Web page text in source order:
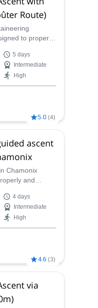
Route)
to properly
of Mont
Route.
5 days
Intermediate
High
5.0 (4)
ascent
Chamonix
and
overnight stays
huts.
4 days
Intermediate
High
4.6 (3)
via